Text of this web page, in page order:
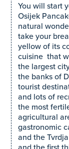
You will start
Osijek
natural
take your
yellow of its
cuisine that
the largest
the banks of
tourist
and lots of
the most
agricultural
gastronomic
and the